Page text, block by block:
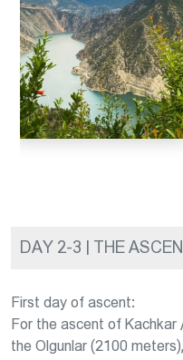
DAY 2-3 | THE
First day of ascent:
For the ascent of
the Olgunlar (2100